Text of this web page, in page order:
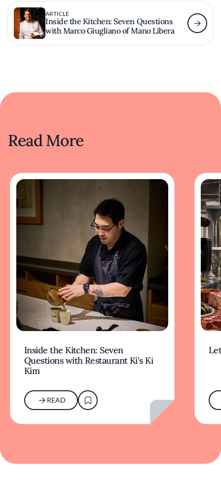
ARTICLE
Inside the Kitchen: Seven Questions
with Marco Giugliano of Mano Libera
Read More
Inside the Kitchen: Seven
Questions with Restaurant Ki's Ki
Kim
READ